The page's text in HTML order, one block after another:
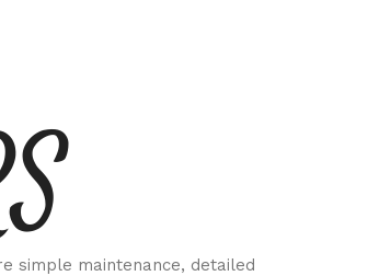
simple maintenance, detailed